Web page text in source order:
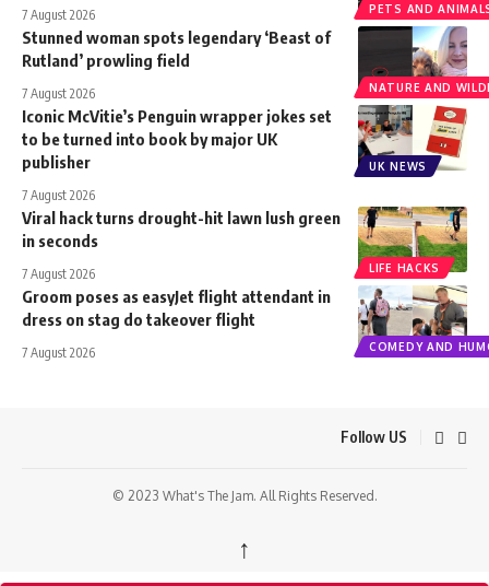
PETS AND
7 August 2026
NATURE AND
Stunned woman spots legendary ‘Beast of
Rutland’ prowling field
7 August 2026
UK NEWS
Iconic McVitie’s Penguin wrapper jokes set
to be turned into book by major UK
publisher
7 August 2026
LIFE HACKS
Viral hack turns drought-hit lawn lush green
in seconds
7 August 2026
COMEDY AND
Groom poses as easyJet flight attendant in
dress on stag do takeover flight
7 August 2026
Follow US
© 2023 What's The Jam. All Rights Reserved.
↑